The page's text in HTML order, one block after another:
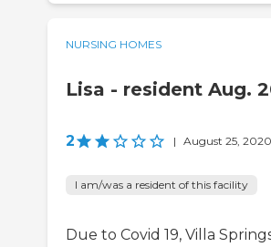
NURSING HOMES
Lisa - resident Aug.
2 | August 25, 2020
I am/was a resident of this facility
Due to Covid 19, Villa